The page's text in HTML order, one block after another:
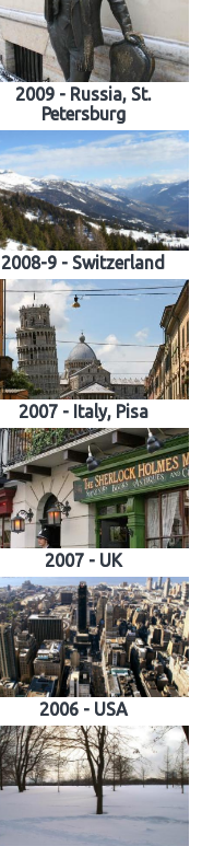
2009 - Russia, St.
Petersburg
2008-9 - Switzerland
2007 - Italy, Pisa
2007 - UK
2006 - USA